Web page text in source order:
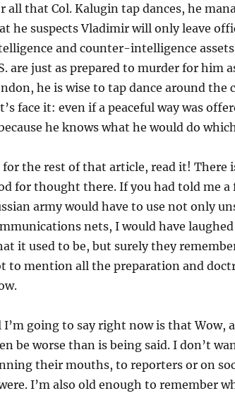
all that Col. Kalugin tap dances, he
he suspects Vladimir will only leave
and counter-intelligence
are just as prepared to murder for him
he is wise to tap dance around
face it: even if a peaceful way was
he knows what he would do
for the rest of that article, read it! There
for thought there. If you had told me
army would have to use not only
nets, I would have
it used to be, but surely they
to mention all the preparation and
I’m going to say right now is that Wow,
be worse than is being said. I don’t
their mouths, to reporters or on
I’m also old enough to remember